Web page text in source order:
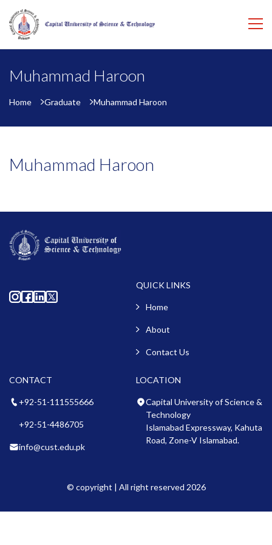
Muhammad Haroon
Home Graduate Muhammad Haroon
Muhammad Haroon
QUICK LINKS
Home
About
Contact Us
CONTACT
+92-51-111555666
+92-51-4486705
info@cust.edu.pk
LOCATION
Capital University of Science &
Technology
Islamabad Expressway, Kahuta
Road, Zone-V Islamabad.
© copyright | All right reserved 2026